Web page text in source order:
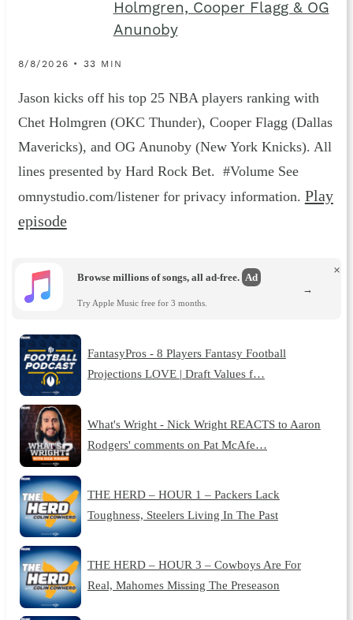
Holmgren, Cooper Flagg & OG
Anunoby
8/8/2026 • 33 MIN
Jason kicks off his top 25 NBA players ranking with
Chet Holmgren (OKC Thunder), Cooper Flagg (Dallas
Mavericks), and OG Anunoby (New York Knicks). All
lines presented by Hard Rock Bet. #Volume See
omnystudio.com/listener for privacy information. Play
episode
Browse millions of songs, all ad-free. Ad
Try Apple Music free for 3 months.
×
→
FantasyPros - 8 Players Fantasy Football
Projections LOVE | Draft Values f…
What's Wright - Nick Wright REACTS to Aaron
Rodgers' comments on Pat McAfe…
THE HERD – HOUR 1 – Packers Lack
Toughness, Steelers Living In The Past
THE HERD – HOUR 3 – Cowboys Are For
Real, Mahomes Missing The Preseason